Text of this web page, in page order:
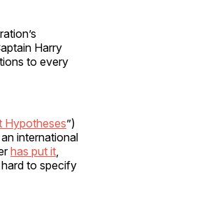
Harry
to every
Hypotheses”)
international
has put it
to specify